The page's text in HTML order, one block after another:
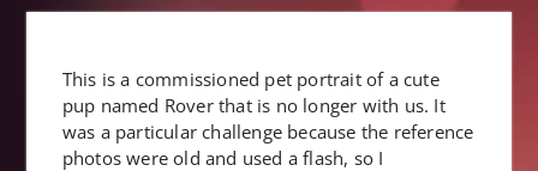
This is a commissioned pet portrait of a cute
pup named Rover that is no longer with us. It
was a particular challenge because the reference
photos were old and used a flash, so I